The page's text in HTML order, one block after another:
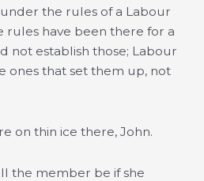
the rules of a Labour
rules have been there for a
not establish those; Labour
ones that set them up, not
on thin ice there, John.
the member be if she